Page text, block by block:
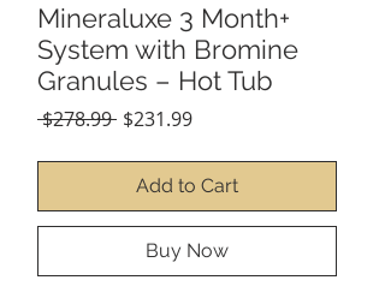
Mineraluxe 3 Month+
System with Bromine
Granules – Hot Tub
$278.99 Regular
$231.99Sale
Add to Cart
Buy Now